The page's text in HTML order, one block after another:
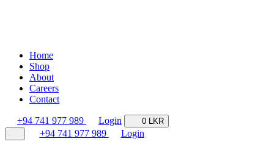
Home
Shop
About
Careers
Contact
+94 741 977 989 Login 0 LKR
+94 741 977 989 Login